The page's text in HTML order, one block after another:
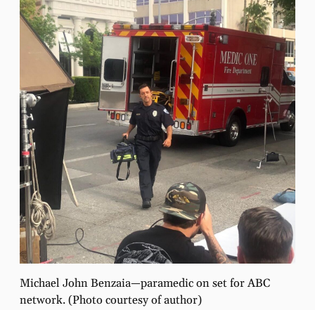
Michael John Benzaia—paramedic on set for ABC
network. (Photo courtesy of author)